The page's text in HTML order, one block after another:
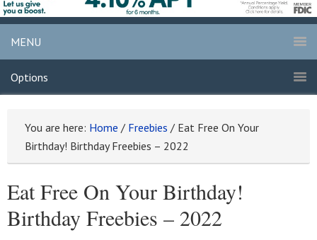
MENU
Options
You are here: Home / Freebies / Eat Free On Your
Birthday! Birthday Freebies – 2022
Eat Free On Your Birthday!
Birthday Freebies – 2022